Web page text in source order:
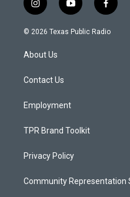
i
n
s
a
g
a
y
o
u
f
a
c
© 2026 Texas Public Radio
About Us
Contact Us
Employment
TPR Brand Toolkit
Privacy Policy
Community Representation